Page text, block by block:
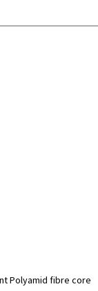
Polyamid fibre core